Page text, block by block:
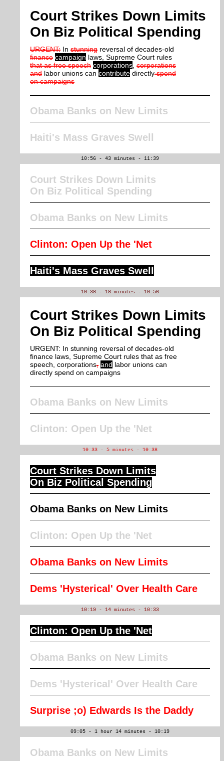
Court Strikes Down Limits
On Biz Political Spending
URGENT: In stunning reversal of decades-old
finance campaign laws, Supreme Court rules
that as free speech corporations corporations
and labor unions can contribute directlyspend
on campaigns
Obama Banks on New Limits
Haiti's Mass Graves Swell
10:56 - 43 minutes - 11:39
Court Strikes Down Limits
On Biz Political Spending
Obama Banks on New Limits
Clinton: Open Up the 'Net
Haiti's Mass Graves Swell
10:38 - 18 minutes - 10:56
Court Strikes Down Limits
On Biz Political Spending
URGENT: In stunning reversal of decades-old
finance laws, Supreme Court rules that as free
speech, corporations, and labor unions can
directly spend on campaigns
Obama Banks on New Limits
Clinton: Open Up the 'Net
10:33 - 5 minutes - 10:38
Court Strikes Down Limits
On Biz Political Spending
Obama Banks on New Limits
Clinton: Open Up the 'Net
Obama Banks on New Limits
Dems 'Hysterical' Over Health Care
10:19 - 14 minutes - 10:33
Clinton: Open Up the 'Net
Obama Banks on New Limits
Dems 'Hysterical' Over Health Care
Surprise ;o) Edwards Is the Daddy
09:05 - 1 hour 14 minutes - 10:19
Obama Banks on New Limits